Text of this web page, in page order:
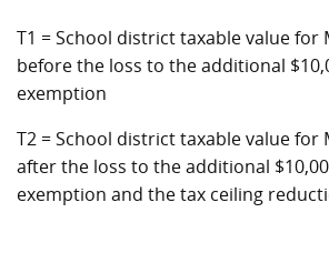
T1 = School district taxable value for
before the loss to the additional
exemption
T2 = School district taxable value for
after the loss to the additional
exemption and the tax ceiling